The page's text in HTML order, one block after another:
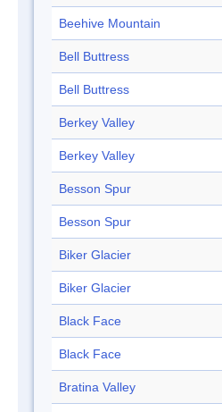
Beehive Mountain
Bell Buttress
Bell Buttress
Berkey Valley
Berkey Valley
Besson Spur
Besson Spur
Biker Glacier
Biker Glacier
Black Face
Black Face
Bratina Valley